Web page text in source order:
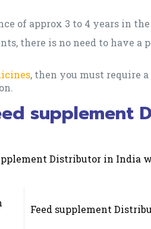
of approx 3 to 4 years in the
there is no need to have a
, then you must require
supplement
Distributor in India
Feed supplement